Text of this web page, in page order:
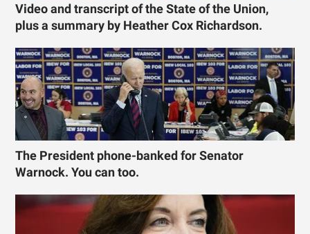
Video and transcript of the State of the Union,
plus a summary by Heather Cox Richardson.
The President phone-banked for Senator
Warnock. You can too.